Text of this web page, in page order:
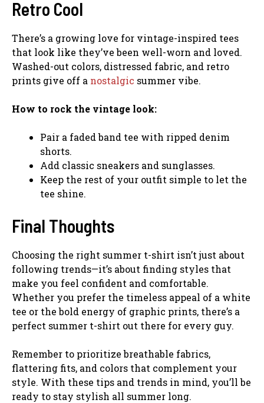
Retro Cool
There’s a growing love for vintage-inspired tees
that look like they’ve been well-worn and loved.
Washed-out colors, distressed fabric, and retro
prints give off a nostalgic summer vibe.
How to rock the vintage look:
Pair a faded band tee with ripped denim
shorts.
Add classic sneakers and sunglasses.
Keep the rest of your outfit simple to let the
tee shine.
Final Thoughts
Choosing the right summer t-shirt isn’t just about
following trends—it’s about finding styles that
make you feel confident and comfortable.
Whether you prefer the timeless appeal of a white
tee or the bold energy of graphic prints, there’s a
perfect summer t-shirt out there for every guy.
Remember to prioritize breathable fabrics,
flattering fits, and colors that complement your
style. With these tips and trends in mind, you’ll be
ready to stay stylish all summer long.